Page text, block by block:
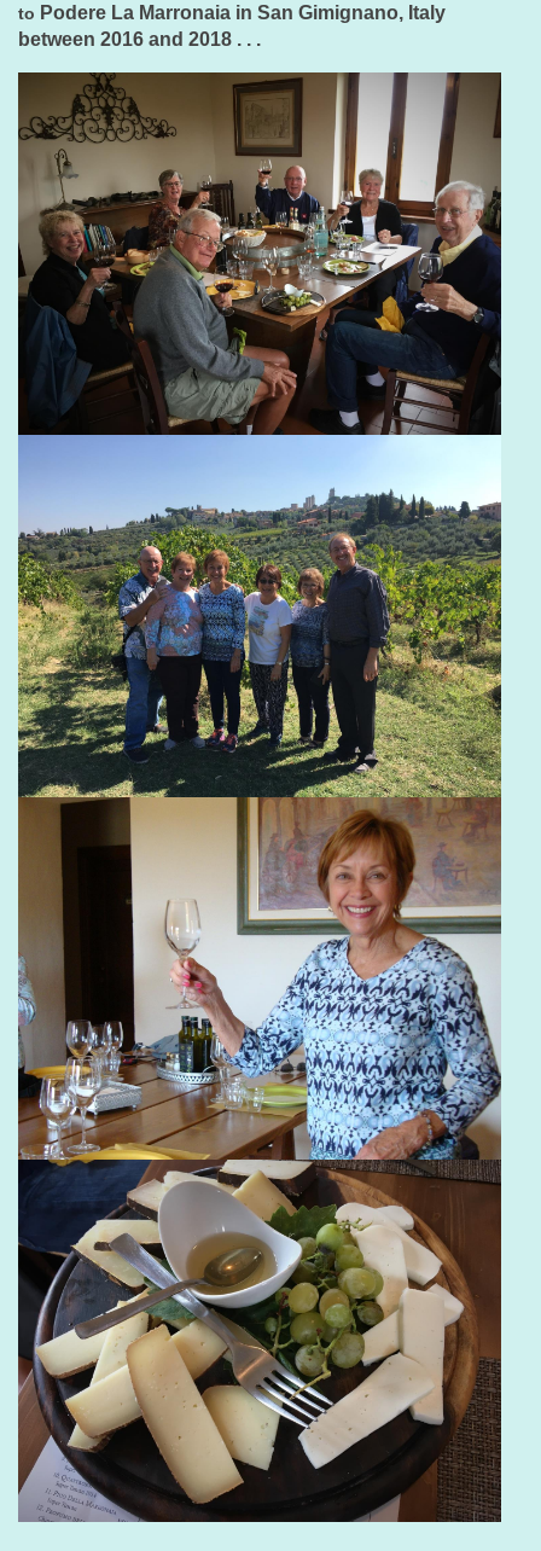
to Podere La Marronaia in San Gimignano, Italy
between 2016 and 2018 . . .